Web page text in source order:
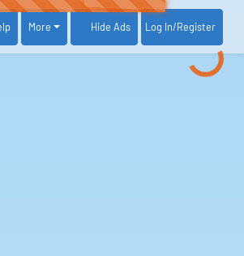
More Hide Ads Log In/Register